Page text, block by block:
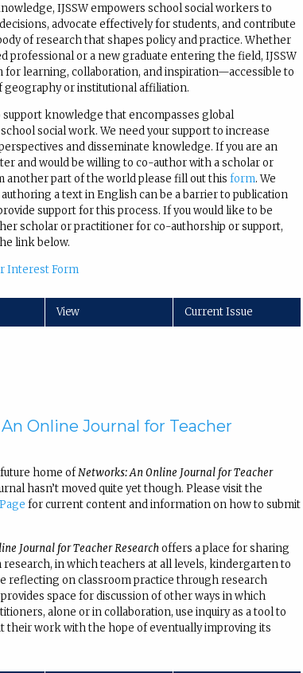
IJSSW empowers school social workers to
advocate effectively for students, and contribute
of research that shapes policy and practice. Whether
professional or a new graduate entering the field, IJSSW
for learning, collaboration, and inspiration—accessible to
geography or institutional affiliation.
support knowledge that encompasses global
social work. We need your support to increase
and disseminate knowledge. If you are an
and would be willing to co-author with a scholar or
another part of the world please fill out thisform. We
a text in English can be a barrier to publication
support for this process. If you would like to be
scholar or practitioner for co-authorship or support,
link below.
Interest Form
View Current Issue
Online Journal for Teacher
home ofNetworks: An Online Journal for Teacher
hasn’t moved quite yet though. Please visit the
for current content and information on how to submit
Journal for Teacher Researchoffers a place for sharing
research, in which teachers at all levels, kindergarten to
reflecting on classroom practice through research
space for discussion of other ways in which
alone or in collaboration, use inquiry as a tool to
their work with the hope of eventually improving its